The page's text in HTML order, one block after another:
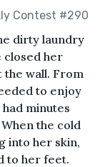
Contest #290
dirty laundry
closed her
the wall. From
to enjoy
minutes
the cold
into her skin,
to her feet.